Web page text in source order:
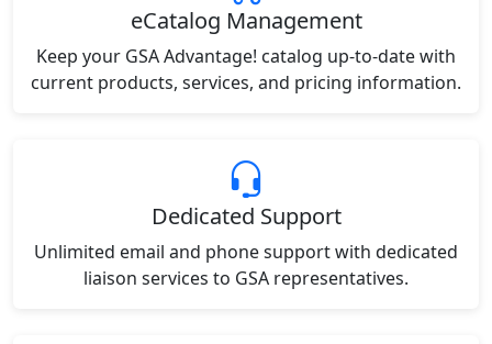
eCatalog Management
Keep your GSA Advantage! catalog up-to-date with
current products, services, and pricing information.
Dedicated Support
Unlimited email and phone support with dedicated
liaison services to GSA representatives.